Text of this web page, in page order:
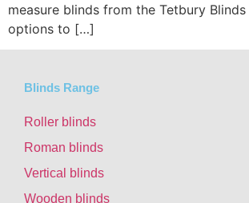
measure blinds from the Tetbury Blinds
options to […]
Blinds Range
Roller blinds
Roman blinds
Vertical blinds
Wooden blinds